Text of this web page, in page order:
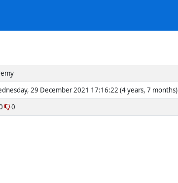
29 December 2021 17:16:22 (4 years, 7 months)
0